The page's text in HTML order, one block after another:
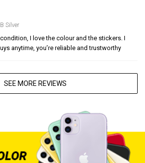
Silver
I love the colour and the stickers. I
anytime, you’re reliable and trustworthy
SEE MORE REVIEWS